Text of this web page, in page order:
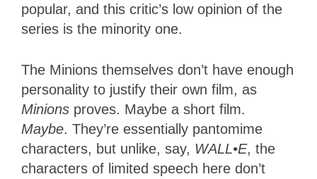
popular, and this critic’s low opinion of the
series is the minority one.
The Minions themselves don’t have enough
personality to justify their own film, as
Minions proves. Maybe a short film.
Maybe. They’re essentially pantomime
characters, but unlike, say, WALL•E, the
characters of limited speech here don’t